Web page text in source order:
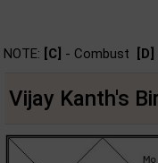
NOTE: [C] - Combust [D]
Vijay Kanth's